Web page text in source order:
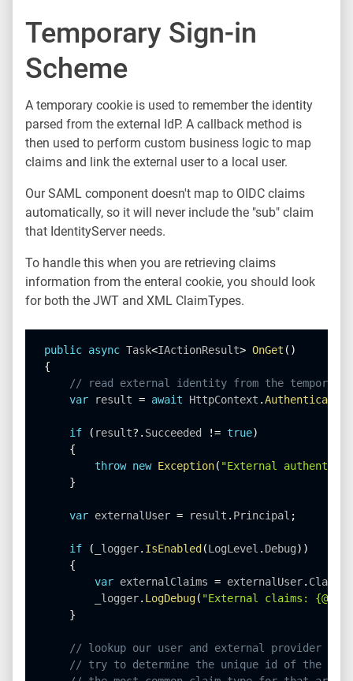
Temporary Sign-in
Scheme
A temporary cookie is used to remember the identity
parsed from the external IdP. A callback method is
then used to perform custom business logic to map
claims and link the external user to a local user.
Our SAML component doesn't map to OIDC claims
automatically, so it will never include the "sub" claim
that IdentityServer needs.
To handle this when you are retrieving claims
information from the enteral cookie, you should look
for both the JWT and XML ClaimTypes.
public async Task<IActionResult> OnGet ( )
{
// read external identity from the temporary
var result = await HttpContext .
if ( result? . Succeeded != true)
{
throw new Exception( "External
}
var externalUser = result . Principal ;
if ( _logger. IsEnabled (LogLevel . Debug) )
{
var externalClaims = externalUser. Claims
        _logger
. LogDebug( "External claims:
}
// lookup our user and external provider info
// try to determine the unique id of the